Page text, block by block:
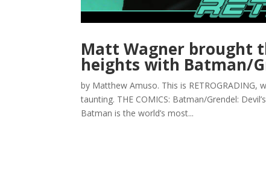
Matt Wagner brought
heights with Batman/
by Matthew Amuso. This is
taunting. THE COMICS: Batman/Grendel:
Batman is the world’s most...